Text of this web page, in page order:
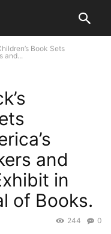
Book Sets
and...
and
in
of Books.
0
244